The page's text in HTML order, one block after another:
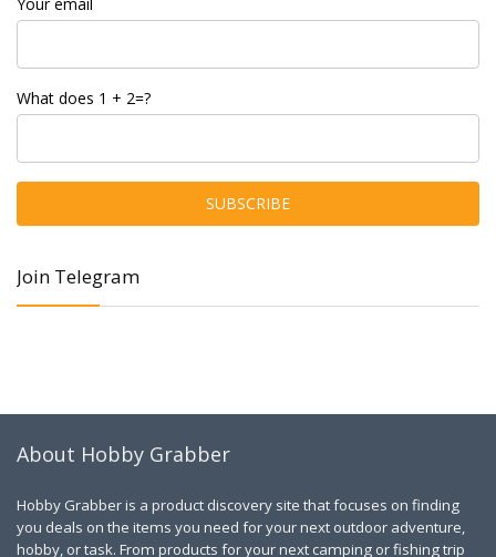
What does 1 + 2=?
Join Telegram
About Hobby Grabber
Hobby Grabber is a product discovery site that focuses on finding
you deals on the items you need for your next outdoor adventure,
hobby, or task. From products for your next camping or fishing trip